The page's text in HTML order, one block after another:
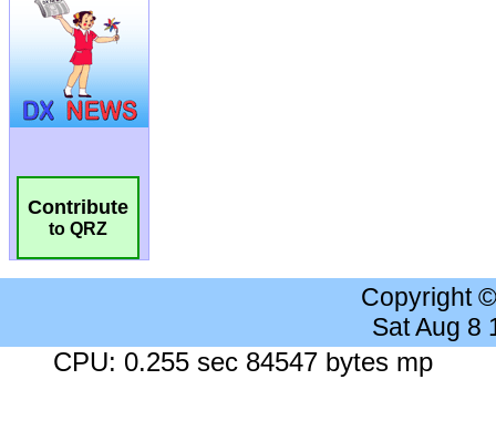
Contribute
to QRZ
Copyright
Sat Aug 8
CPU: 0.255 sec 84547 bytes mp